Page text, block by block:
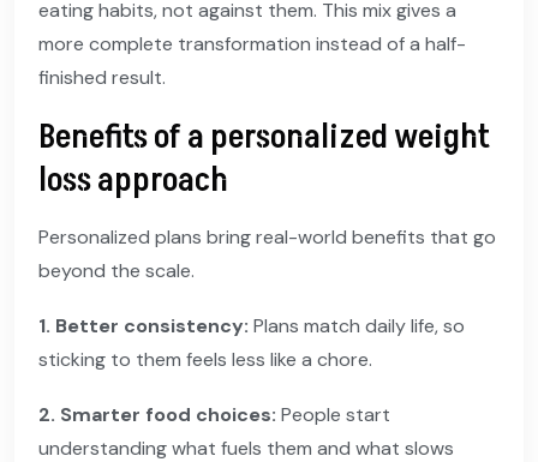
eating habits, not against them. This mix gives a
more complete transformation instead of a half-
finished result.
Benefits of a personalized weight
loss approach
Personalized plans bring real-world benefits that go
beyond the scale.
1. Better consistency: Plans match daily life, so
sticking to them feels less like a chore.
2. Smarter food choices: People start
understanding what fuels them and what slows